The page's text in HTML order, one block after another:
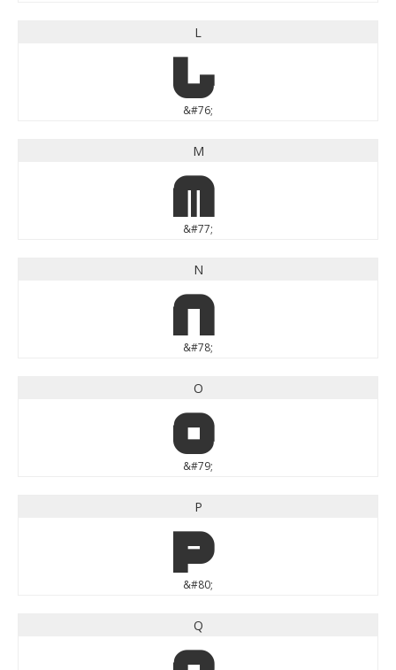
L
L
&#76;
M
M
&#77;
N
N
&#78;
O
O
&#79;
P
P
&#80;
Q